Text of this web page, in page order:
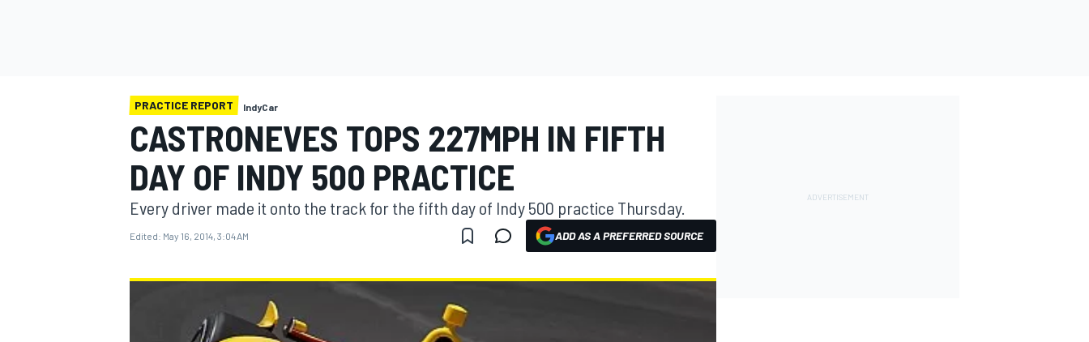
PRACTICE REPORT IndyCar
CASTRONEVES TOPS 227MPH IN FIFTH
DAY OF INDY 500 PRACTICE
Every driver made it onto the track for the fifth day of Indy 500 practice Thursday.
Edited: May 16, 2014, 3:04 AM ADD AS A PREFERRED SOURCE